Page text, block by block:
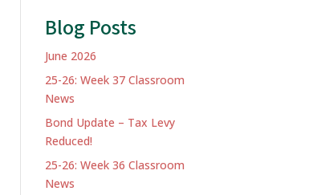
Blog Posts
June 2026
25-26: Week 37 Classroom
News
Bond Update – Tax Levy
Reduced!
25-26: Week 36 Classroom
News